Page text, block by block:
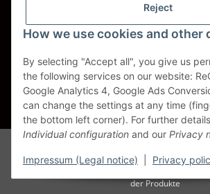
Reject
How we use cookies and other
By selecting "Accept all", you give us
the following services on our website:
Google Analytics 4, Google Ads
can change the settings at any time
the bottom left corner). For further
Individual configuration and our Privacy
Impressum (Legal notice) Privacy
Spedition Schenker
Withdraw contract
* All prices incl. VAT, plusshipping fees
Abkürzungen und Logos sind Eigentum der
der Produkte